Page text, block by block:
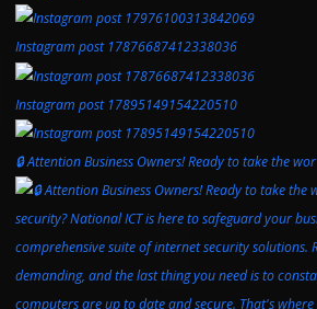
Instagram post 17876687412338036
Instagram post 17895149154220510
🔒 Attention Business Owners! Ready to take the wor